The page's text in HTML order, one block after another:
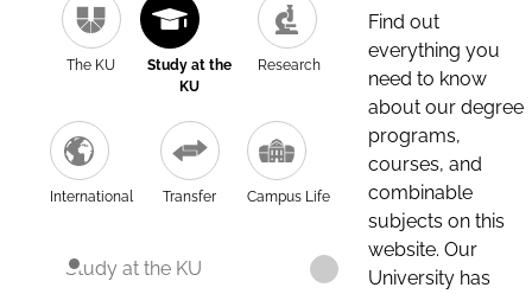
The KU
Study at the
KU
Research
International Transfer Campus Life
Study at the KU
Find out
everything you
need to know
about our degree
programs,
courses, and
combinable
subjects on this
website. Our
University has